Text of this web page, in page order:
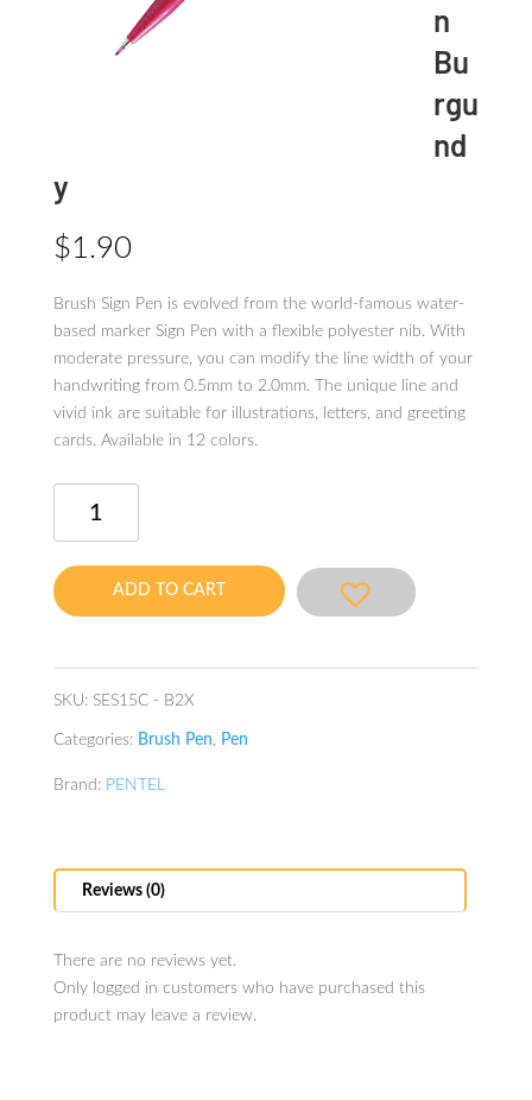
n
Bu
rgu
nd
y
$1.90
Brush Sign Pen is evolved from the world-famous water-
based marker Sign Pen with a flexible polyester nib. With
moderate pressure, you can modify the line width of your
handwriting from 0.5mm to 2.0mm. The unique line and
vivid ink are suitable for illustrations, letters, and greeting
cards. Available in 12 colors.
Burgundy
quantity
ADD TO CART
SKU: SES15C - B2X
Categories: Brush Pen, Pen
Brand: PENTEL
Reviews (0)
There are no reviews yet.
Only logged in customers who have purchased this
product may leave a review.